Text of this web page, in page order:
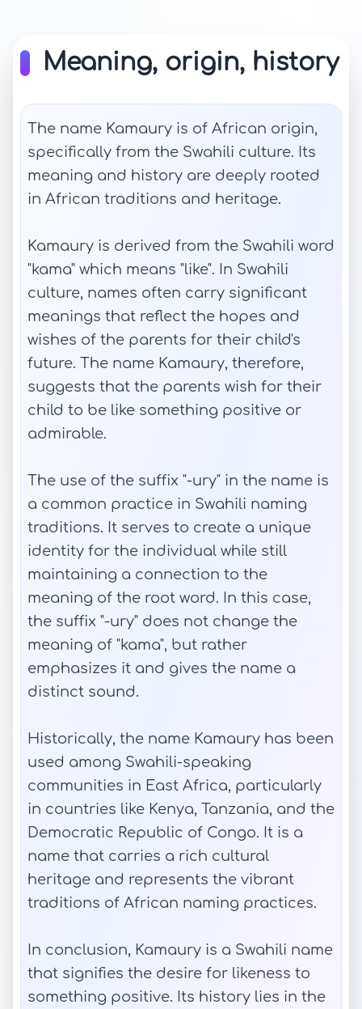
Meaning, origin, history
The name Kamaury is of African origin,
specifically from the Swahili culture. Its
meaning and history are deeply rooted
in African traditions and heritage.
Kamaury is derived from the Swahili word
"kama" which means "like". In Swahili
culture, names often carry significant
meanings that reflect the hopes and
wishes of the parents for their child's
future. The name Kamaury, therefore,
suggests that the parents wish for their
child to be like something positive or
admirable.
The use of the suffix "-ury" in the name is
a common practice in Swahili naming
traditions. It serves to create a unique
identity for the individual while still
maintaining a connection to the
meaning of the root word. In this case,
the suffix "-ury" does not change the
meaning of "kama", but rather
emphasizes it and gives the name a
distinct sound.
Historically, the name Kamaury has been
used among Swahili-speaking
communities in East Africa, particularly
in countries like Kenya, Tanzania, and the
Democratic Republic of Congo. It is a
name that carries a rich cultural
heritage and represents the vibrant
traditions of African naming practices.
In conclusion, Kamaury is a Swahili name
that signifies the desire for likeness to
something positive. Its history lies in the